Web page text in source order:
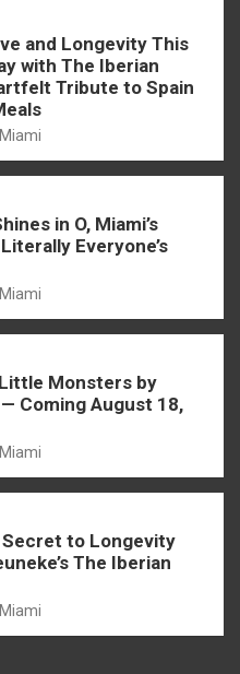
and Longevity This
with The Iberian
Tribute to Spain
in O, Miami’s
Everyone’s
Monsters by
Coming August 18,
to Longevity
The Iberian